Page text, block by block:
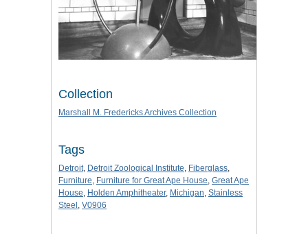
Collection
Marshall M. Fredericks Archives Collection
Tags
Detroit, Detroit Zoological Institute, Fiberglass,
Furniture, Furniture for Great Ape House, Great Ape
House, Holden Amphitheater, Michigan, Stainless
Steel , V0906